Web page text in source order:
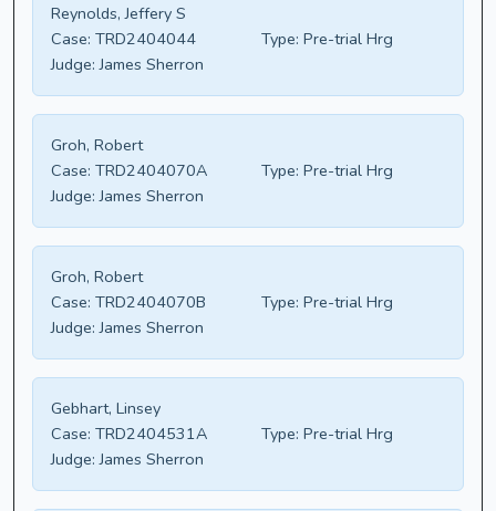
Reynolds, Jeffery S
Case: TRD2404044 Type: Pre-trial Hrg
Judge: James Sherron
Groh, Robert
Case: TRD2404070A Type: Pre-trial Hrg
Judge: James Sherron
Groh, Robert
Case: TRD2404070B Type: Pre-trial Hrg
Judge: James Sherron
Gebhart, Linsey
Case: TRD2404531A Type: Pre-trial Hrg
Judge: James Sherron